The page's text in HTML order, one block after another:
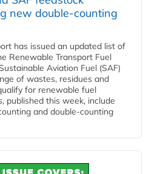
new double‑counting
has issued an updated list of
Renewable Transport Fuel
Aviation Fuel (SAF)
of wastes, residues and
for renewable fuel
published this week, include
and double‑counting